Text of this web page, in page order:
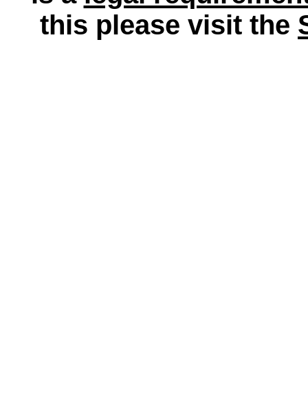
this please visit the